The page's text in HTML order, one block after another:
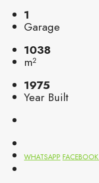
1
Garage
1038
m²
1975
Year Built
WHATSAPP FACEBOOK